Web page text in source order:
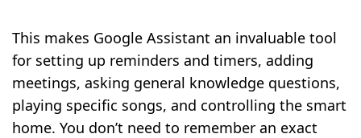
This makes Google Assistant an invaluable tool
for setting up reminders and timers, adding
meetings, asking general knowledge questions,
playing specific songs, and controlling the smart
home. You don’t need to remember an exact